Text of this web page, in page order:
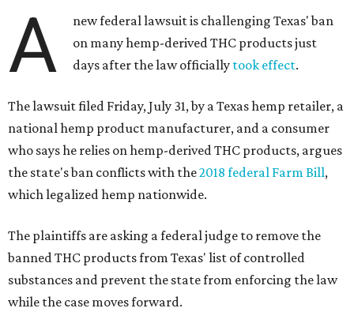
A
new federal lawsuit is challenging Texas' ban
on many hemp-derived THC products just
days after the law officially took effect.
The lawsuit filed Friday, July 31, by a Texas hemp retailer, a
national hemp product manufacturer, and a consumer
who says he relies on hemp-derived THC products, argues
the state's ban conflicts with the2018 federal Farm Bill,
which legalized hemp nationwide.
The plaintiffs are asking a federal judge to remove the
banned THC products from Texas' list of controlled
substances and prevent the state from enforcing the law
while the case moves forward.